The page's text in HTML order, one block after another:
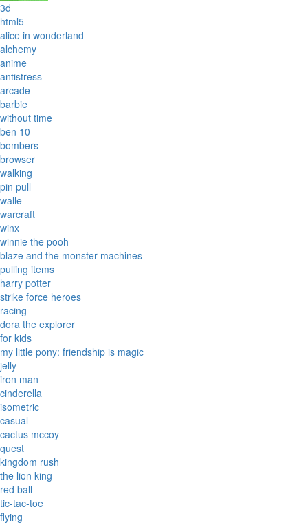
3d
html5
alice in wonderland
alchemy
anime
antistress
arcade
barbie
without time
ben 10
bombers
browser
walking
pin pull
walle
warcraft
winx
winnie the pooh
blaze and the monster machines
pulling items
harry potter
strike force heroes
racing
dora the explorer
for kids
my little pony: friendship is magic
jelly
iron man
cinderella
isometric
casual
cactus mccoy
quest
kingdom rush
the lion king
red ball
tic-tac-toe
flying